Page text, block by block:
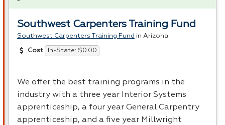
Southwest Carpenters Training Fund
Southwest Carpenters Training Fund in Arizona
Cost In-State: $0.00
We offer the best training programs in the
industry with a three year Interior Systems
apprenticeship, a four year General Carpentry
apprenticeship, and a five year Millwright